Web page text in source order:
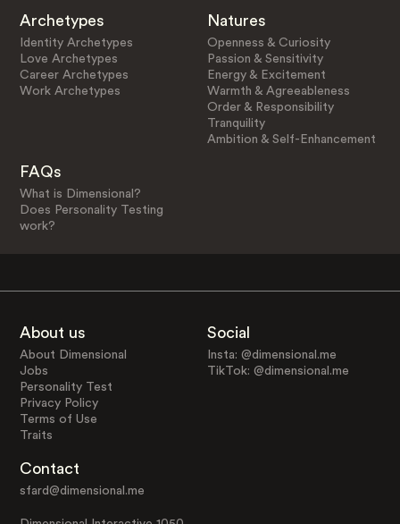
Archetypes
Identity Archetypes
Love Archetypes
Career Archetypes
Work Archetypes
Natures
Openness & Curiosity
Passion & Sensitivity
Energy & Excitement
Warmth & Agreeableness
Order & Responsibility
Tranquility
Ambition & Self-Enhancement
FAQs
What is Dimensional?
Does Personality Testing
work?
About us
About Dimensional
Jobs
Personality Test
Privacy Policy
Terms of Use
Traits
Social
Insta: @dimensional.me
TikTok: @dimensional.me
Contact
sfard@dimensional.me